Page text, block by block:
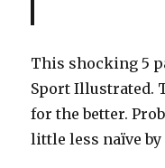
This shocking 5
Sport Illustrated.
for the better.
little less naïve by